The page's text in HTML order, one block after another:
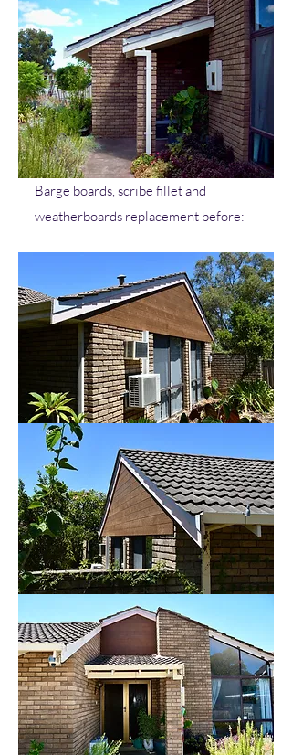
Barge boards, scribe fillet and
weatherboards replacement before: